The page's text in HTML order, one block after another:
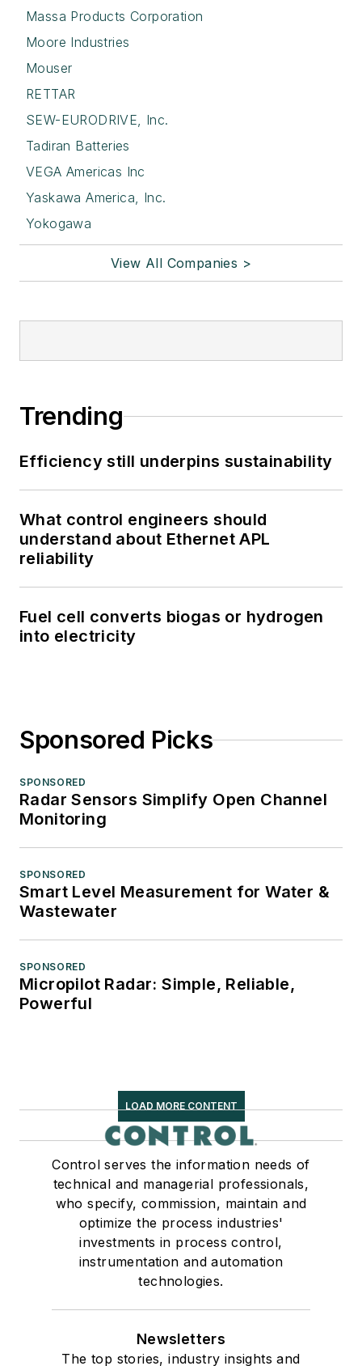
Massa Products Corporation
Moore Industries
Mouser
RETTAR
SEW-EURODRIVE, Inc.
Tadiran Batteries
VEGA Americas Inc
Yaskawa America, Inc.
Yokogawa
View All Companies >
Trending
Efficiency still underpins sustainability
What control engineers should
understand about Ethernet APL
reliability
Fuel cell converts biogas or hydrogen
into electricity
Sponsored Picks
SPONSORED
Radar Sensors Simplify Open Channel
Monitoring
SPONSORED
Smart Level Measurement for Water &
Wastewater
SPONSORED
Micropilot Radar: Simple, Reliable,
Powerful
LOAD MORE CONTENT
Control serves the information needs of
technical and managerial professionals,
who specify, commission, maintain and
optimize the process industries'
investments in process control,
instrumentation and automation
technologies.
Newsletters
The top stories, industry insights and